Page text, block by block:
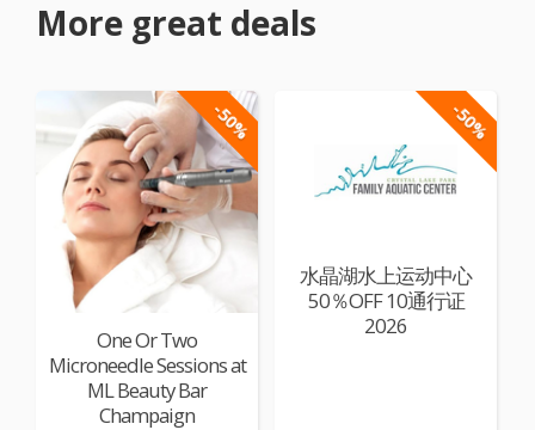
More great deals
-50%
One Or Two
Microneedle Sessions at
ML Beauty Bar
Champaign
-50%
水晶湖水上运动中心
50％OFF 10通行证
2026